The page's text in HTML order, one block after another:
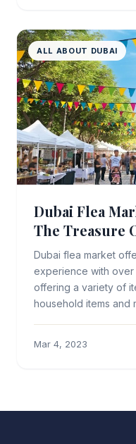
ALL ABOUT DUBAI
Dubai Flea
The Treasure
Dubai flea market
experience with
offering a variety of
household items and
Mar 4, 2023